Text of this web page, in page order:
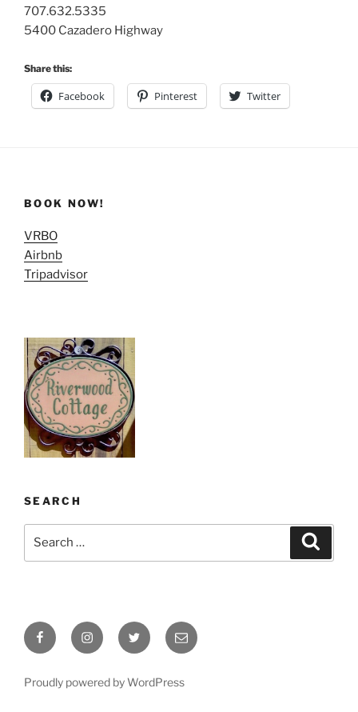
707.632.5335
5400 Cazadero Highway
Share this:
Facebook Pinterest Twitter
BOOK NOW!
VRBO
Airbnb
Tripadvisor
SEARCH
FacebookInstagramTwitter Email
Proudly powered by WordPress